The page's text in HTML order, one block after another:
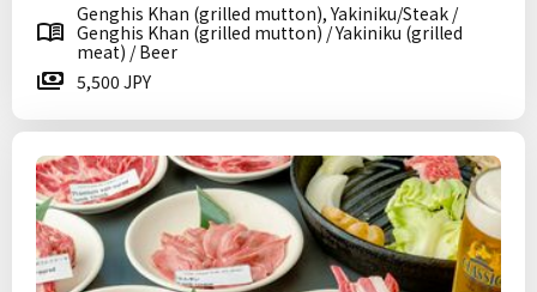
Genghis Khan (grilled mutton), Yakiniku/Steak /
Genghis Khan (grilled mutton) / Yakiniku (grilled
meat) / Beer
5,500 JPY